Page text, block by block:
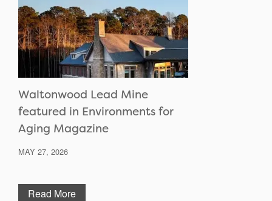
Waltonwood Lead Mine
featured in Environments for
Aging Magazine
MAY 27, 2026
Read More